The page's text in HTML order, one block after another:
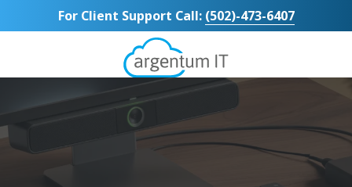
to
to
For Client Support Call: (502)-473-6407
Argentum
Bluegrass
Parkway